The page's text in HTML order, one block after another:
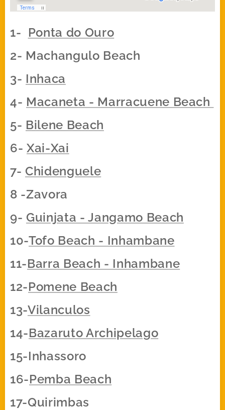
1- Ponta do Ouro
2- Machangulo Beach
3- Inhaca
4- Macaneta - Marracuene Beach
5- Bilene Beach
6- Xai-Xai
7- Chidenguele
8 -Zavora
9- Guinjata - Jangamo Beach
10-Tofo Beach - Inhambane
11-Barra Beach - Inhambane
12-Pomene Beach
13-Vilanculos
14-Bazaruto Archipelago
15-Inhassoro
16-Pemba Beach
17-Quirimbas